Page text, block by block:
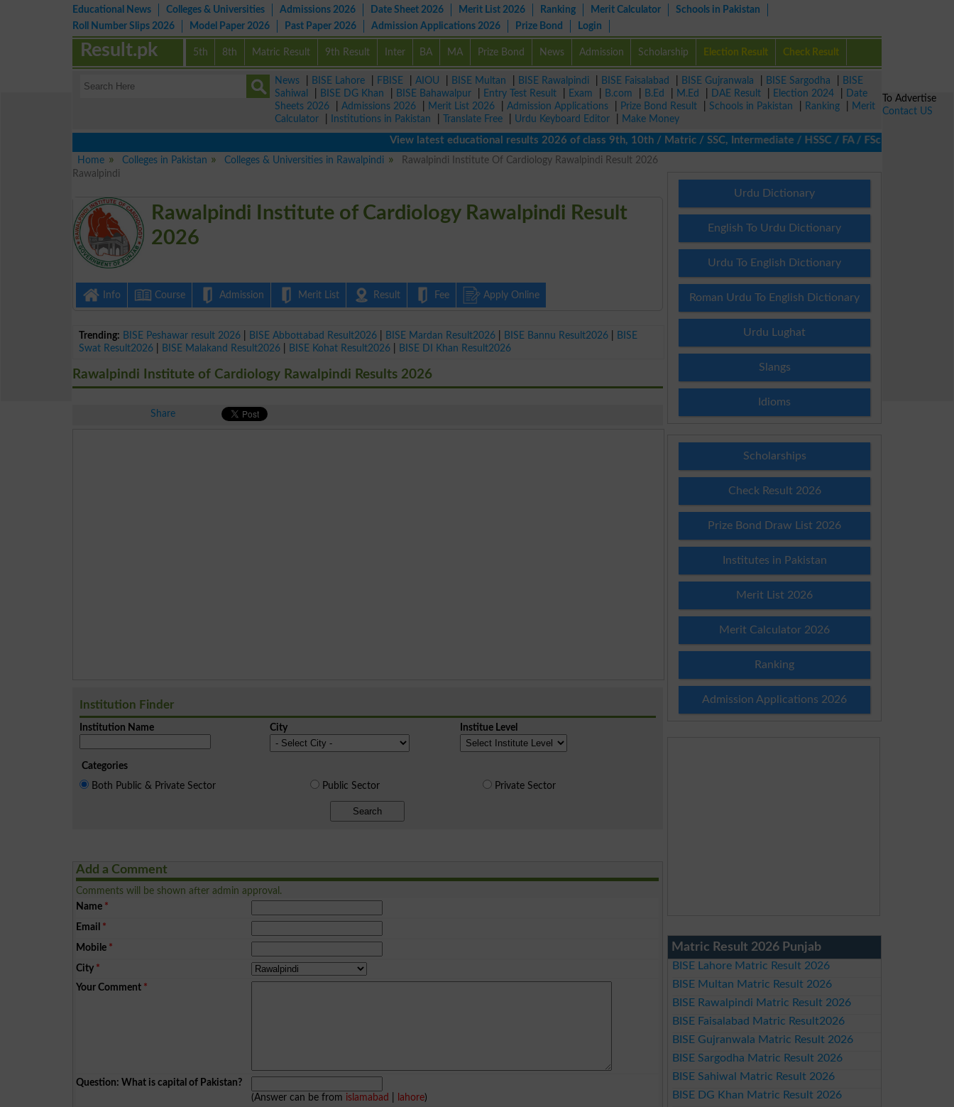
Educational News Colleges & Universities Admissions 2026 Date Sheet 2026 Merit List 2026 Ranking Merit Calculator
Schools in Pakistan
Roll Number Slips 2026
Model Paper 2026 Past Paper 2026 Admission Applications 2026 Prize Bond Login
5th 8th Matric Result 9th Result Inter BA MA Prize Bond News Admission Scholarship Election Result Check Result
Result.pk
News BISE Lahore FBISE AIOU BISE Multan BISE Rawalpindi BISE Faisalabad BISE Gujranwala BISE Sargodha
BISE
Sahiwal
BISE DG Khan BISE Bahawalpur Entry Test Result Exam B.com B.Ed M.Ed DAE Result Election 2024
Date
Sheets 2026
Admissions 2026 Merit List 2026 Admission Applications Prize Bond Result Schools in Pakistan Ranking
Merit
Calculator
Institutions in Pakistan Translate Free Urdu Keyboard Editor
Make Money
View latest educational results 2026 of class 9th, 10th / Matric / SSC, Intermediate / HSSC / FA / FSc / Inter, 5th /
Home
Colleges in Pakistan Colleges & Universities in Rawalpindi
Rawalpindi Institute Of Cardiology Rawalpindi Result 2026
Rawalpindi
Rawalpindi Institute of Cardiology Rawalpindi Result
2026
Info Course Admission Merit List Result Fee Apply Online
Trending: BISE Peshawar result 2026 BISE Abbottabad Result2026 BISE Mardan Result2026 BISE Bannu Result2026
BISE
Swat Result2026
BISE Malakand Result2026 BISE Kohat Result2026 BISE DI Khan Result2026
Rawalpindi Institute of Cardiology Rawalpindi Results 2026
Share
Institution Finder
Institution Name City Institue Level
Categories
Both Public & Private Sector
Public Sector Private Sector
Search
Add a Comment
Comments will be shown after admin approval.
Name *
Email *
Mobile *
City *
Your Comment *
Question: What is capital of Pakistan?
(Answer can be from islamabad lahore)
Urdu Dictionary
English To Urdu Dictionary
Urdu To English Dictionary
Roman Urdu To English Dictionary
Urdu Lughat
Slangs
Idioms
Scholarships
Check Result 2026
Prize Bond Draw List 2026
Institutes in Pakistan
Merit List 2026
Merit Calculator 2026
Ranking
Admission Applications 2026
Matric Result 2026 Punjab
BISE Lahore Matric Result 2026
BISE Multan Matric Result 2026
BISE Rawalpindi Matric Result 2026
BISE Faisalabad Matric Result2026
BISE Gujranwala Matric Result 2026
BISE Sargodha Matric Result 2026
BISE Sahiwal Matric Result 2026
BISE DG Khan Matric Result 2026
To Advertise
Contact US